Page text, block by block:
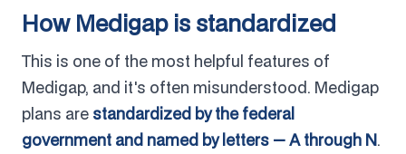
How Medigap is standardized
This is one of the most helpful features of
Medigap, and it's often misunderstood. Medigap
plans are standardized by the federal
government and named by letters — A through N.